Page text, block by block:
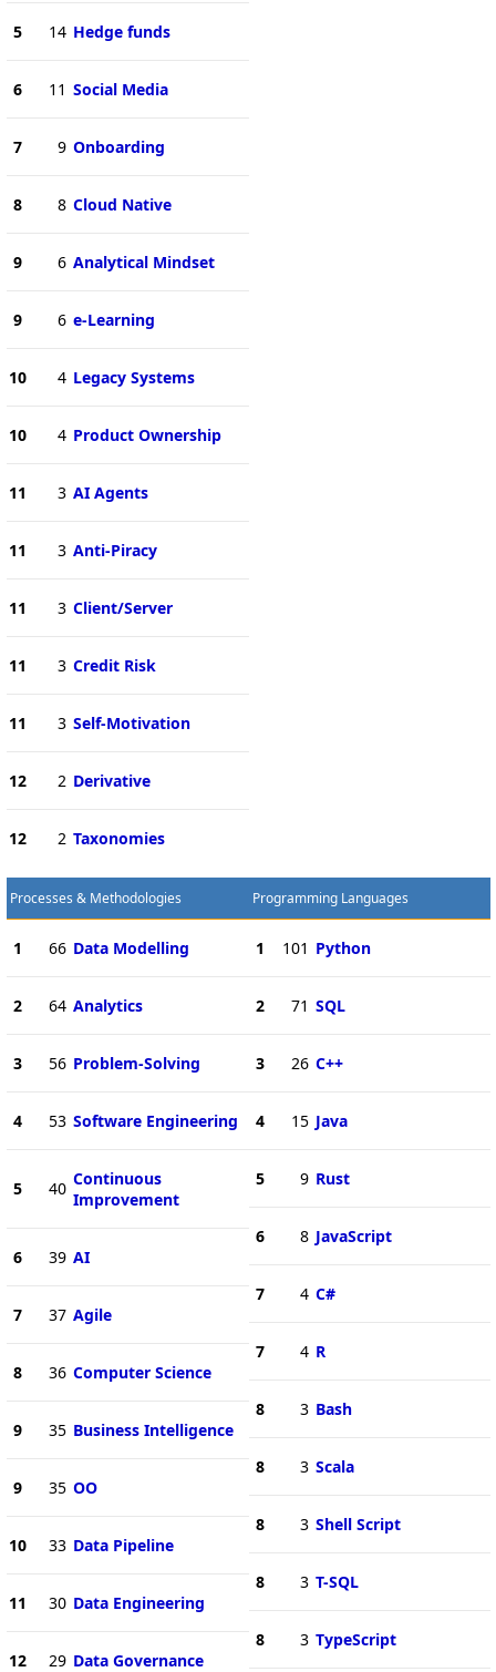
5 14 Hedge funds
6 11 Social Media
7 9 Onboarding
8 8 Cloud Native
9 6 Analytical Mindset
9 6 e-Learning
10 4 Legacy Systems
10 4 Product Ownership
11 3 AI Agents
11 3 Anti-Piracy
11 3 Client/Server
11 3 Credit Risk
11 3 Self-Motivation
12 2 Derivative
12 2 Taxonomies
Processes & Methodologies
1 66 Data Modelling
2 64 Analytics
3 56 Problem-Solving
4 53 Software Engineering
5 40 Continuous
Improvement
6 39 AI
7 37 Agile
8 36 Computer Science
9 35 Business Intelligence
9 35 OO
10 33 Data Pipeline
11 30 Data Engineering
12 29 Data Governance
Programming Languages
1 101 Python
2 71 SQL
3 26 C++
4 15 Java
5 9 Rust
6 8 JavaScript
7 4 C#
7 4 R
8 3 Bash
8 3 Scala
8 3 Shell Script
8 3 T-SQL
8 3 TypeScript